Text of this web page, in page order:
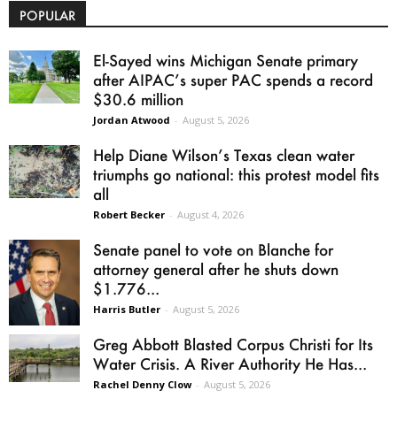
POPULAR
El-Sayed wins Michigan Senate primary
after AIPAC’s super PAC spends a record
$30.6 million
Jordan Atwood - August 5, 2026
Help Diane Wilson’s Texas clean water
triumphs go national: this protest model fits
all
Robert Becker - August 4, 2026
Senate panel to vote on Blanche for
attorney general after he shuts down
$1.776...
Harris Butler - August 5, 2026
Greg Abbott Blasted Corpus Christi for Its
Water Crisis. A River Authority He Has...
Rachel Denny Clow - August 5, 2026